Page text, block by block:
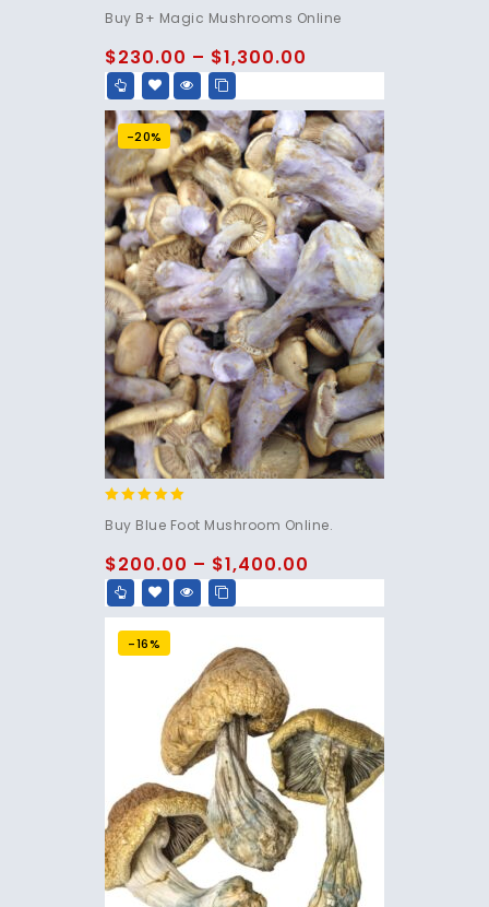
out of 5
Buy B+ Magic Mushrooms Online
$230.00 – $1,300.00
-20%
out of 5
Buy Blue Foot Mushroom Online.
$200.00 – $1,400.00
-16%